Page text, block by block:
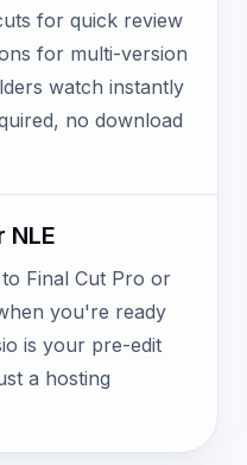
for quick review
for multi-version
watch instantly
no download
NLE
Final Cut Pro or
you're ready
is your pre-edit
a hosting